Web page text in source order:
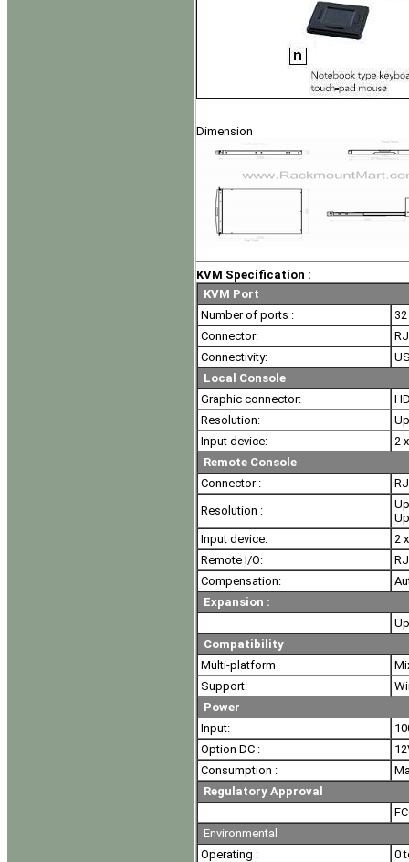
Dimension
KVM Specification :
KVM Port
Number of ports :
32
Connector:
Connectivity:
Local Console
Graphic connector:
Resolution:
Input device:
2
Remote Console
Connector :
Resolution :
Input device:
2
Remote I/O:
Compensation:
Expansion :
Compatibility
Multi-platform
Support:
Power
Input:
Option DC :
Consumption :
Regulatory Approval
Environmental
Operating :
0